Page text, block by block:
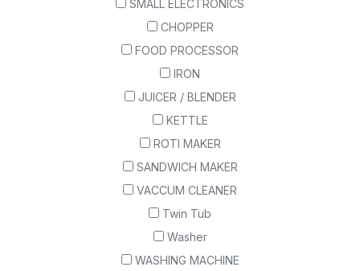
SMALL ELECTRONICS
CHOPPER
FOOD PROCESSOR
IRON
JUICER / BLENDER
KETTLE
ROTI MAKER
SANDWICH MAKER
VACCUM CLEANER
Twin Tub
Washer
WASHING MACHINE